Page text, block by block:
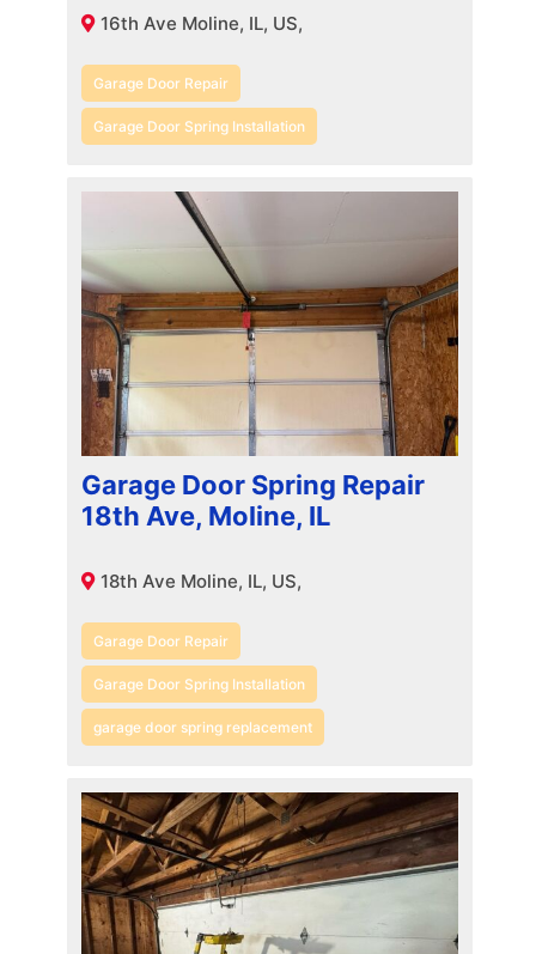
16th Ave Moline, IL, US,
Garage Door Repair
Garage Door Spring Installation
Garage Door Spring Repair
18th Ave, Moline, IL
18th Ave Moline, IL, US,
Garage Door Repair
Garage Door Spring Installation
garage door spring replacement